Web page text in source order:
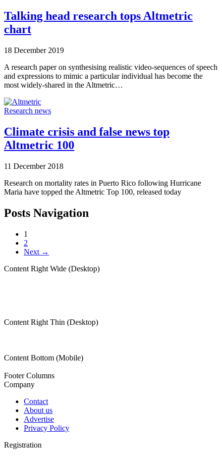
Talking head research tops Altmetric
chart
18 December 2019
A research paper on synthesising realistic video-sequences of speech
and expressions to mimic a particular individual has become the
most widely-shared in the Altmetric…
Research news
Climate crisis and false news top
Altmetric 100
11 December 2018
Research on mortality rates in Puerto Rico following Hurricane
Maria have topped the Altmetric Top 100, released today
Posts Navigation
1
2
Next →
Content Right Wide (Desktop)
Content Right Thin (Desktop)
Content Bottom (Mobile)
Footer Columns
Company
Contact
About us
Advertise
Privacy Policy
Registration